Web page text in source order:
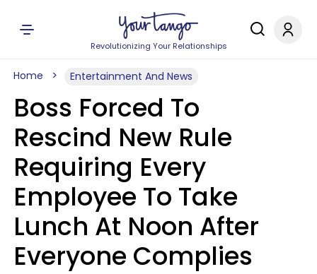
Revolutionizing Your Relationships
Home Entertainment And News
Boss Forced To
Rescind New Rule
Requiring Every
Employee To Take
Lunch At Noon After
Everyone Complies